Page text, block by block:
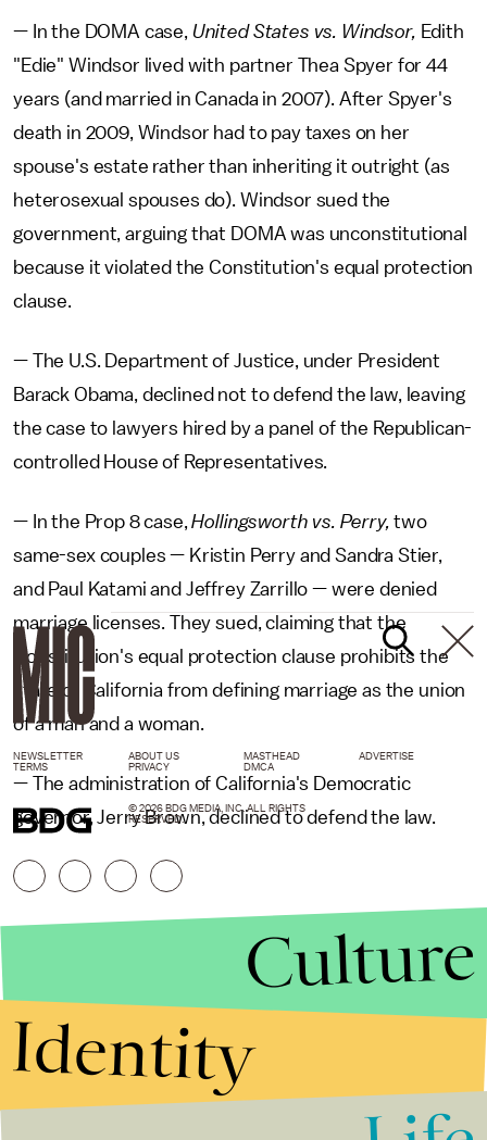
— In the DOMA case, United States vs. Windsor, Edith
"Edie" Windsor lived with partner Thea Spyer for 44
years (and married in Canada in 2007). After Spyer's
death in 2009, Windsor had to pay taxes on her
spouse's estate rather than inheriting it outright (as
heterosexual spouses do). Windsor sued the
government, arguing that DOMA was unconstitutional
because it violated the Constitution's equal protection
clause.
— The U.S. Department of Justice, under President
Barack Obama, declined not to defend the law, leaving
the case to lawyers hired by a panel of the Republican-
controlled House of Representatives.
— In the Prop 8 case,Hollingsworth vs. Perry,two
same-sex couples — Kristin Perry and Sandra Stier,
and Paul Katami and Jeffrey Zarrillo — were denied
marriage licenses. They sued, claiming that the
Constitution's equal protection clause prohibits the
state of California from defining marriage as the union
of a man and a woman.
— The administration of California's Democratic
governor, Jerry Brown, declined to defend the law.
NEWSLETTER ABOUT US MASTHEAD
ADVERTISE
TERMS
PRIVACY DMCA
© 2026 BDG MEDIA, INC. ALL RIGHTS
RESERVED.
Culture
Identity